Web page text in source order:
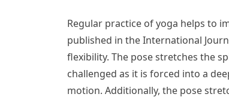
Regular practice of yoga helps to
published in the International
flexibility. The pose stretches the
challenged as it is forced into a
motion. Additionally, the pose